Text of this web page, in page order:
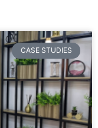
CASE STUDIES